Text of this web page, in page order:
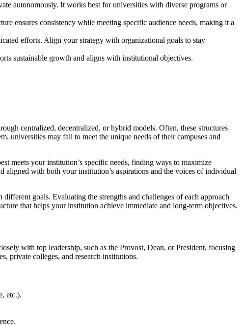
autonomously. It works best for universities with diverse programs or
ensures consistency while meeting specific audience needs, making it a
efforts. Align your strategy with organizational goals to stay
sustainable growth and aligns with institutional objectives.
centralized, decentralized, or hybrid models. Often, these structures
universities may fail to meet the unique needs of their campuses and
meets your institution’s specific needs, finding ways to maximize
aligned with both your institution’s aspirations and the voices of individual
goals. Evaluating the strengths and challenges of each approach
that helps your institution achieve immediate and long-term objectives.
with top leadership, such as the Provost, Dean, or President, focusing
private colleges, and research institutions.
etc.).